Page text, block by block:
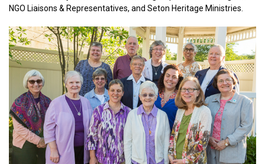
NGO Liaisons & Representatives, and Seton Heritage Ministries.